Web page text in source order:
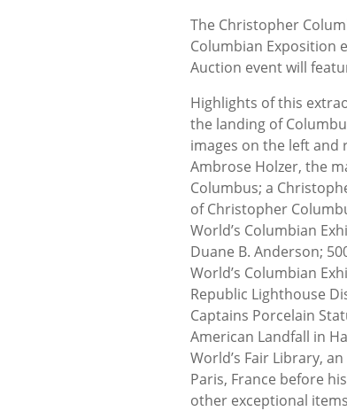
The Christopher
Columbian Exposition
Auction event will
Highlights of this
the landing of
images on the left and
Ambrose Holzer, the
Columbus; a
of Christopher
World’s Columbian
Duane B. Anderson;
World’s Columbian
Republic Lighthouse
Captains Porcelain
American Landfall in
World’s Fair Library,
Paris, France before
other exceptional